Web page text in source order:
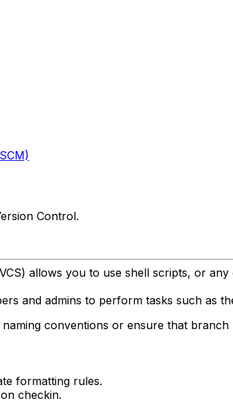
Control.
allows you to use shell scripts, or
and admins to perform tasks such as
conventions or ensure that
formatting rules.
checkin.